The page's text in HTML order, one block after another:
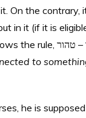
On the contrary,
in it (if it is
to
he is